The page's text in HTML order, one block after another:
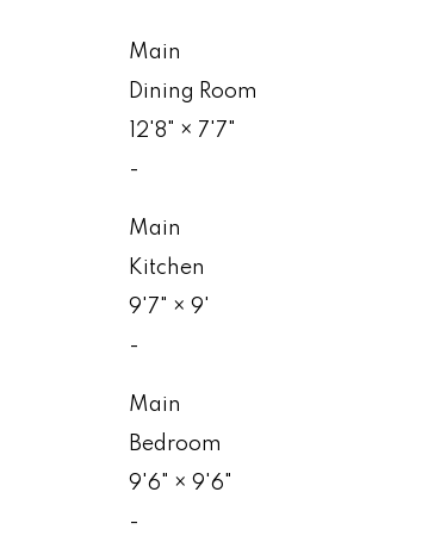
Main
Dining Room
12'8" × 7'7"
-
Main
Kitchen
9'7" × 9'
-
Main
Bedroom
9'6" × 9'6"
-